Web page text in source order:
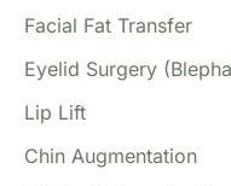
Facial Fat Transfer
Eyelid Surgery
Lip Lift
Chin Augmentation